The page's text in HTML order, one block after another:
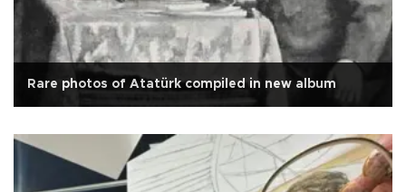
Rare photos of Atatürk compiled in new album